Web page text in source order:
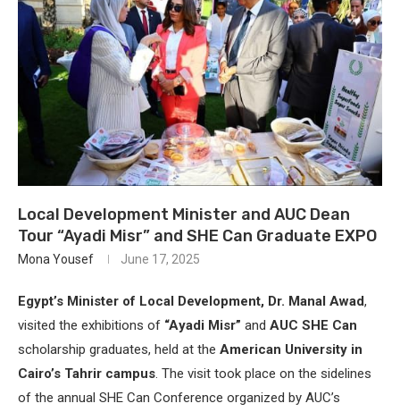
Local Development Minister and AUC Dean
Tour “Ayadi Misr” and SHE Can Graduate EXPO
Mona Yousef June 17, 2025
Egypt’s Minister of Local Development, Dr. Manal Awad,
visited the exhibitions of “Ayadi Misr” and AUC SHE Can
scholarship graduates, held at the American University in
Cairo’s Tahrir campus. The visit took place on the sidelines
of the annual SHE Can Conference organized by AUC’s